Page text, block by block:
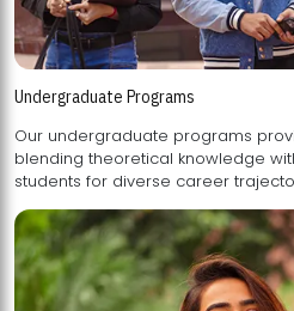
Undergraduate Programs
Our undergraduate programs
blending theoretical knowledge with practical skills,
students for diverse career